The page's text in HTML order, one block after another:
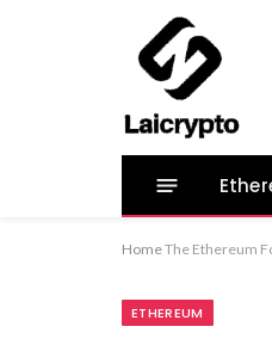
HomeThe Ethereum
ETHEREUM